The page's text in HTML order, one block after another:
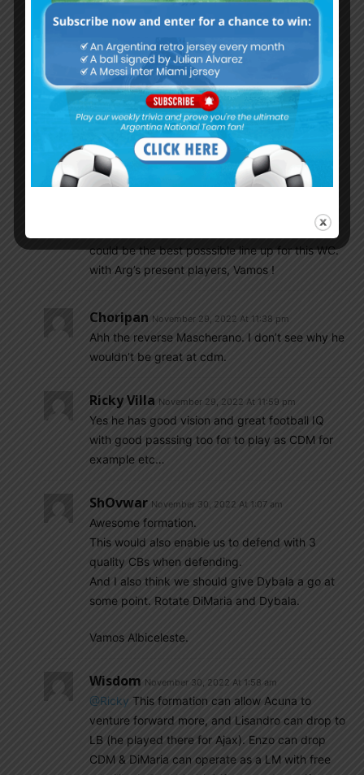
DePaul Enzo
Messi DiMaria
Lautaro
Ricky Villa
@Wisdom Looks very good indeed, but i doubt
Scaloni will play him there, but actually this
could be the best posssible line up for this WC.
with Arg’s present players, Vamos !
Choripan November 29, 2022 At 11:38 pm
Ahh the reverse Mascherano. I don’t see why he
wouldn’t be great at cdm.
Ricky Villa November 29, 2022 At 11:59 pm
Yes he has good vision and great football IQ
with good passsing too for to play as CDM for
example etc…
ShOvwar November 30, 2022 At 1:07 am
Awesome formation.
This would also enable us to defend with 3
quality CBs when defending.
And I also think we should give Dybala a go at
some point. Rotate DiMaria and Dybala.
Vamos Albiceleste.
Wisdom November 30, 2022 At 1:58 am
@Ricky This formation can allow Acuna to
venture forward more, and Lisandro can drop to
LB (he played there for Ajax). Enzo can drop
CDM & DiMaria can operate as a LM with free